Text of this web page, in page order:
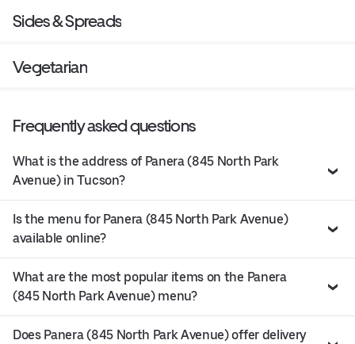
Sides & Spreads
Vegetarian
Frequently asked questions
What is the address of Panera (845 North Park
Avenue) in Tucson?
Is the menu for Panera (845 North Park Avenue)
available online?
What are the most popular items on the Panera
(845 North Park Avenue) menu?
Does Panera (845 North Park Avenue) offer delivery